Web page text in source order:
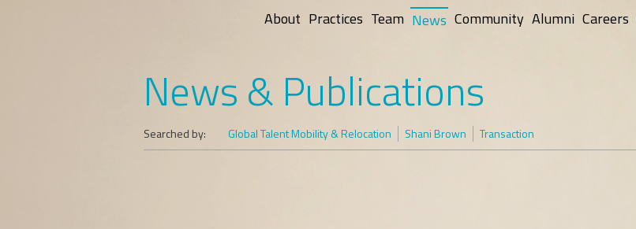
About Practices Team News Community Alumni Careers
News & Publications
Searched by: Global Talent Mobility & Relocation Shani Brown Transaction